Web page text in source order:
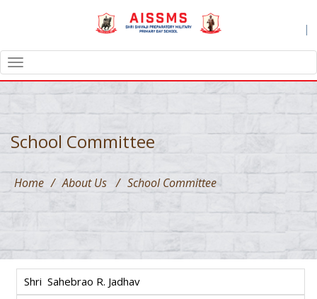
|
NAVIGATION
School Committee
Home / About Us / School Committee
Shri Sahebrao R. Jadhav